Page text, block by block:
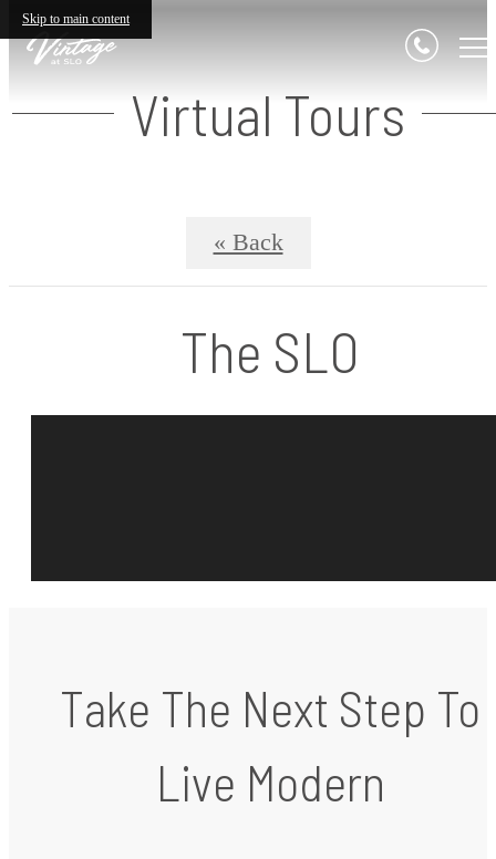
Skip to main content
Virtual Tours
« Back
The SLO
Take The Next Step To
Live Modern